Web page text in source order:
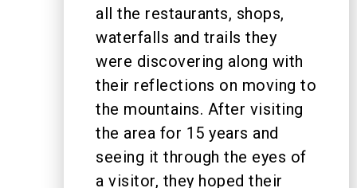
all the restaurants, shops,
waterfalls and trails they
were discovering along with
their reflections on moving to
the mountains. After visiting
the area for 15 years and
seeing it through the eyes of
a visitor, they hoped their